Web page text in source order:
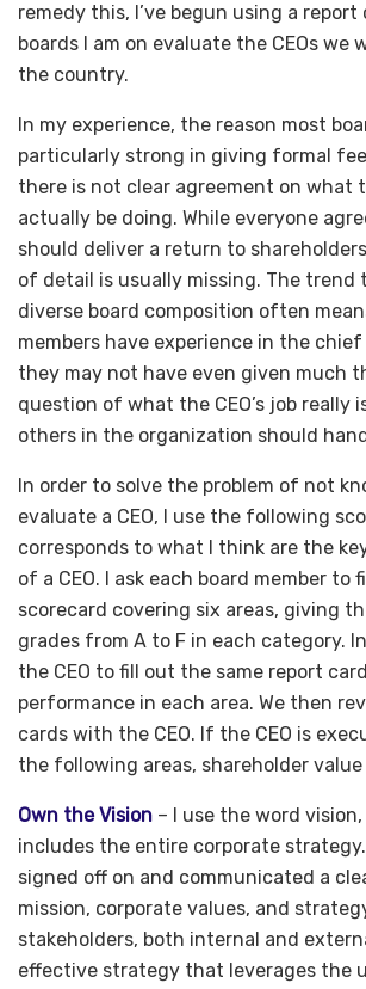
remedy this, I’ve begun using a
boards I am on evaluate the CEOs we
the country.
In my experience, the reason most
particularly strong in giving formal
there is not clear agreement on what
actually be doing. While everyone
should deliver a return to
of detail is usually missing. The trend
diverse board composition often
members have experience in the
they may not have even given much
question of what the CEO’s job really
others in the organization should
In order to solve the problem of not
evaluate a CEO, I use the following
corresponds to what I think are the
of a CEO. I ask each board member to
scorecard covering six areas, giving
grades from A to F in each category.
the CEO to fill out the same report
performance in each area. We then
cards with the CEO. If the CEO is
the following areas, shareholder
Own the Vision – I use the word
includes the entire corporate strategy.
signed off on and communicated a
mission, corporate values, and
stakeholders, both internal and
effective strategy that leverages the